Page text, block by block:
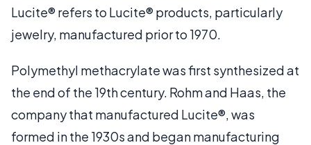
Lucite® refers to Lucite® products, particularly
jewelry, manufactured prior to 1970.
Polymethyl methacrylate was first synthesized at
the end of the 19th century. Rohm and Haas, the
company that manufactured Lucite®, was
formed in the 1930s and began manufacturing